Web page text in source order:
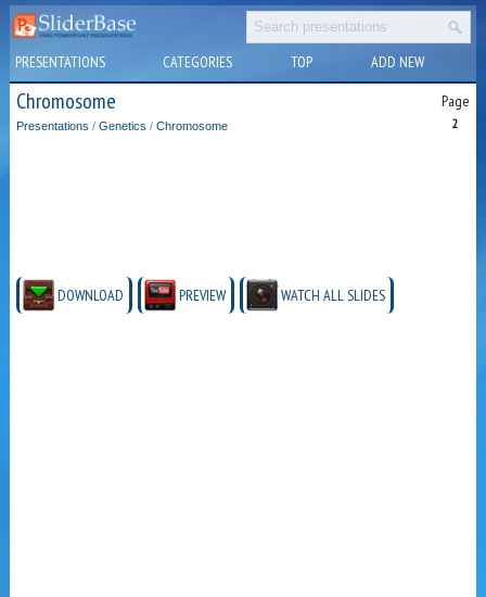
PRESENTATIONS CATEGORIES TOP ADD NEW
Chromosome Page
2
Presentations /Genetics /Chromosome
DOWNLOAD PREVIEW WATCH ALL SLIDES